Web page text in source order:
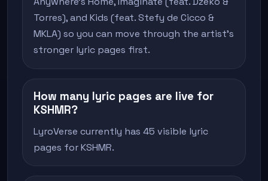
Torres), and Kids (feat. Stefy de Cicco &
MKLA) so you can move through the artist's
stronger lyric pages first.
How many lyric pages are live for
KSHMR?
LyroVerse currently has 45 visible lyric
pages for KSHMR.